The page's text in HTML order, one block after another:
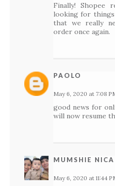
Finally! Shopee
looking for
that we really
order once again.
PAOLO
May 6, 2020 at 7:08
good news for
will now resume
MUMSHIE NICA
May 6, 2020 at 11:44